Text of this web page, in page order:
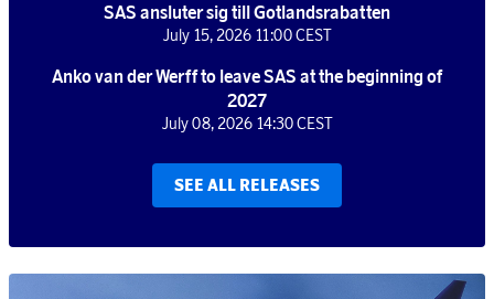
SAS ansluter sig till Gotlandsrabatten
July 15, 2026 11:00 CEST
Anko van der Werff to leave SAS at the beginning of
2027
July 08, 2026 14:30 CEST
SEE ALL RELEASES